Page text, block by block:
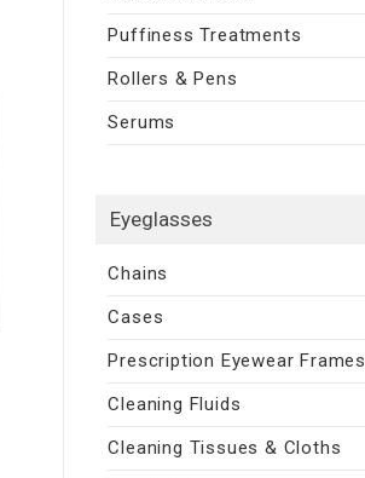
Puffiness Treatments
Rollers & Pens
Serums
Eyeglasses
Chains
Cases
Prescription Eyewear Frames
Cleaning Fluids
Cleaning Tissues & Cloths